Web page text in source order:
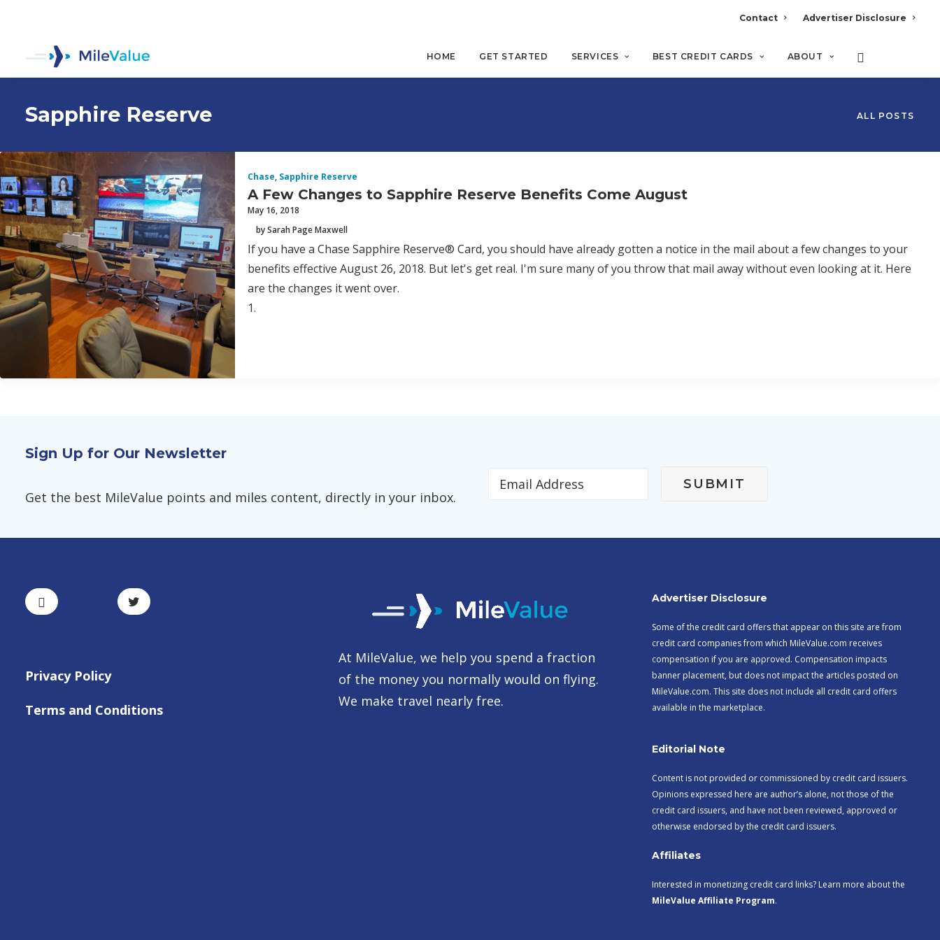
Contact Advertiser Disclosure
HOME GET STARTED SERVICES BEST CREDIT CARDS ABOUT
Sapphire Reserve ALL POSTS
Chase, Sapphire Reserve
A Few Changes to Sapphire Reserve Benefits Come August
May 16, 2018
by Sarah Page Maxwell
If you have a Chase Sapphire Reserve® Card, you should have already gotten a notice in the mail about a few changes to your
benefits effective August 26, 2018. But let's get real. I'm sure many of you throw that mail away without even looking at it. Here
are the changes it went over.
1.
Sign Up for Our Newsletter
Get the best MileValue points and miles content, directly in your inbox.
Privacy Policy
Terms and Conditions
At MileValue, we help you spend a fraction
of the money you normally would on flying.
We make travel nearly free.
Advertiser Disclosure
Some of the credit card offers that appear on this site are from
credit card companies from which MileValue.com receives
compensation if you are approved. Compensation impacts
banner placement, but does not impact the articles posted on
MileValue.com. This site does not include all credit card offers
available in the marketplace.
Editorial Note
Content is not provided or commissioned by credit card issuers.
Opinions expressed here are author’s alone, not those of the
credit card issuers, and have not been reviewed, approved or
otherwise endorsed by the credit card issuers.
Affiliates
Interested in monetizing credit card links? Learn more about the
MileValue Affiliate Program.